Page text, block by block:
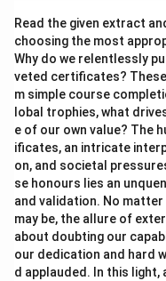
Read the given extract
choosing the most
Why do we relentlessly
veted certificates?
m simple course
lobal trophies, what
e of our own value? The
ificates, an intricate
on, and societal
se honours lies an
and validation. No
may be, the allure of
about doubting our
our dedication and hard
d applauded. In this